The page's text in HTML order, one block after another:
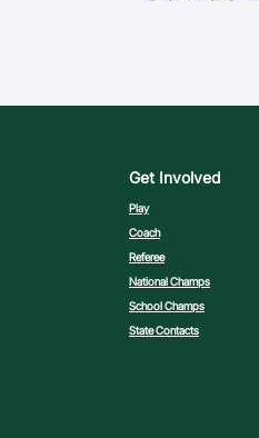
Get Involved
Play
Coach
Referee
National Champs
School Champs
State Contacts